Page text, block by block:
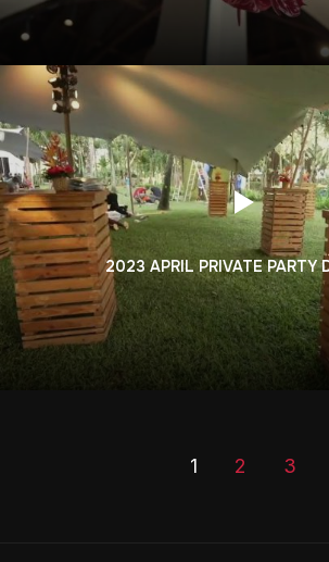
2023 APRIL PRIVATE PARTY
1 2 3